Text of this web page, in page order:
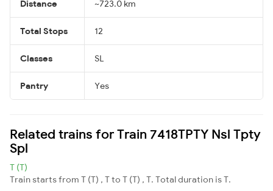
Distance ~723.0 km
Total Stops 12
Classes SL
Pantry Yes
Related trains for Train 7418TPTY Nsl Tpty
Spl
T (T)
Train starts from T (T) , T to T (T) , T. Total duration is T.